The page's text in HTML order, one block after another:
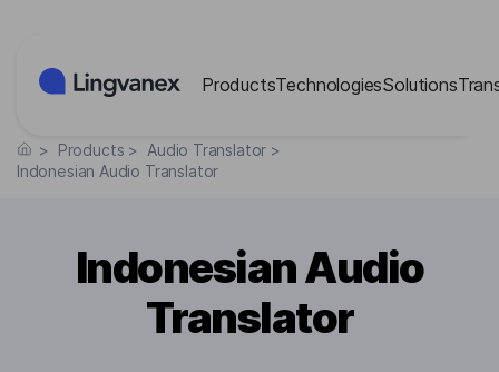
ProductsTechnologiesSolutions
> Products > Audio Translator >
Indonesian Audio Translator
Indonesian Audio
Translator